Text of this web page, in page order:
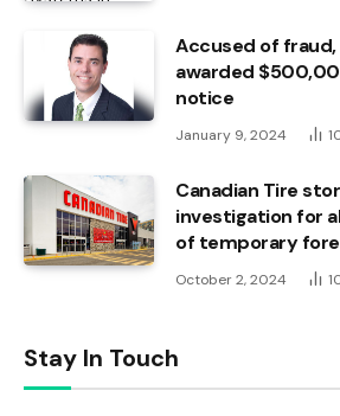
Accused of
awarded
notice
January 9, 2024
Canadian Tire
investigation for
of temporary
October 2, 2024
Stay In Touch